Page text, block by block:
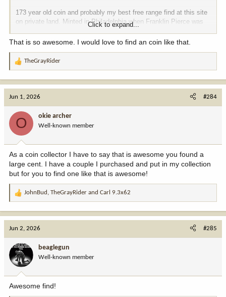
173 year old coin and probably my best free range find at this site
on private land. Minted in Philadelphia when Franklin Pierce was
President. Also, my first pre-Civil War find that I can actually date
and document.
Good luck and happy hunting to all, TheGrayRider a/k/a Tom.
View attachment 409373
Click to expand...
That is so awesome. I would love to find an coin like that.
R
o
:
TheGrayRider
Jun 1, 2026 #284
O okie archer
Well-known member
As a coin collector I have to say that is awesome you found a
large cent. I have a couple I purchased and put in my collection
but for you to find one like that is awesome!
R
o
n
:
JohnBud , TheGrayRider and Carl 9.3x62
Jun 2, 2026 #285
beaglegun
Well-known member
Awesome find!